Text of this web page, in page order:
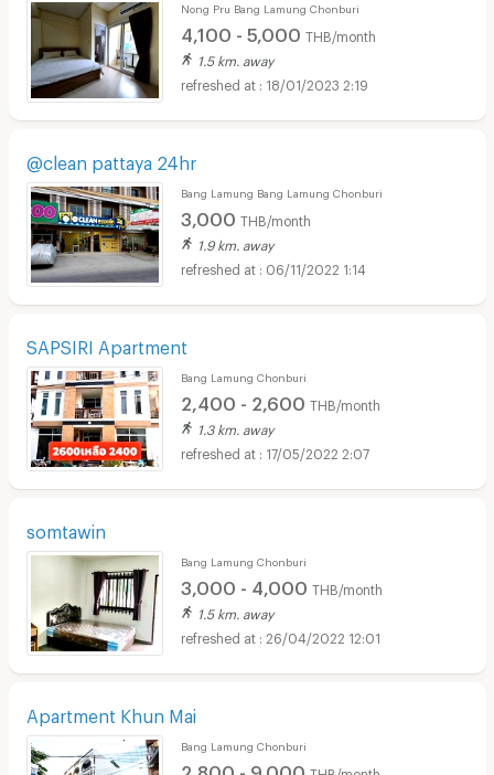
Nong Pru Bang Lamung Chonburi
4,100 - 5,000 THB/month
1.5 km. away
18/01/2023 2:19
@clean pattaya 24hr
Bang Lamung Bang Lamung Chonburi
3,000 THB/month
1.9 km. away
06/11/2022 1:14
SAPSIRI Apartment
Bang Lamung Chonburi
2,400 - 2,600 THB/month
1.3 km. away
17/05/2022 2:07
somtawin
Bang Lamung Chonburi
3,000 - 4,000 THB/month
1.5 km. away
26/04/2022 12:01
Apartment Khun Mai
Bang Lamung Chonburi
2,800 - 9,000 THB/month